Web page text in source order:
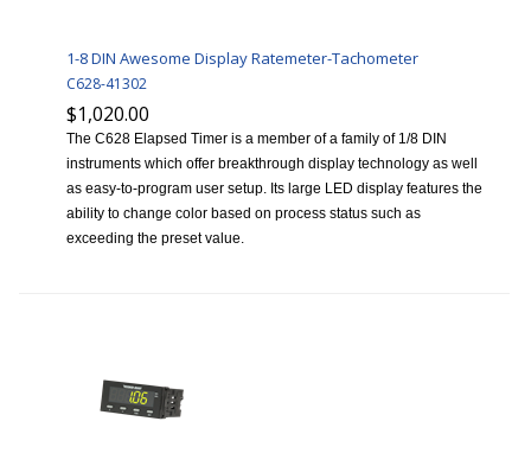
1-8 DIN Awesome Display Ratemeter-Tachometer
C628-41302
$1,020.00
The C628 Elapsed Timer is a member of a family of 1/8 DIN
instruments which offer breakthrough display technology as well
as easy-to-program user setup. Its large LED display features the
ability to change color based on process status such as
exceeding the preset value.